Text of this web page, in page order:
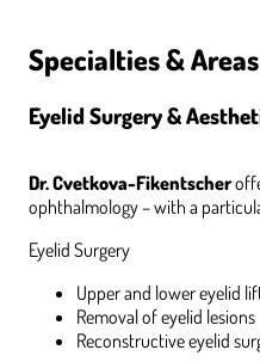
Specialties &
Eyelid Surgery &
Dr. Cvetkova-Fikentscher
ophthalmology – with a
Eyelid Surgery
Upper and lower eyelid
Removal of eyelid lesions
Reconstructive eyelid